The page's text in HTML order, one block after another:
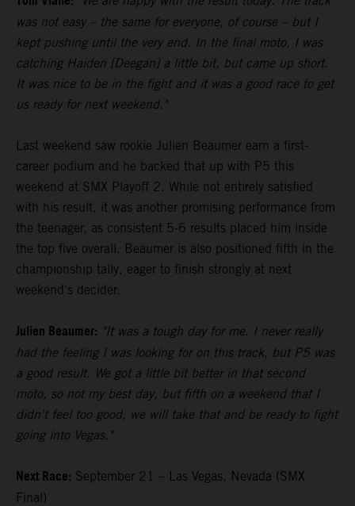
was not easy – the same for everyone, of course – but I
kept pushing until the very end. In the final moto, I was
catching Haiden [Deegan] a little bit, but came up short.
It was nice to be in the fight and it was a good race to get
us ready for next weekend."
Last weekend saw rookie Julien Beaumer earn a first-
career podium and he backed that up with P5 this
weekend at SMX Playoff 2. While not entirely satisfied
with his result, it was another promising performance from
the teenager, as consistent 5-6 results placed him inside
the top five overall. Beaumer is also positioned fifth in the
championship tally, eager to finish strongly at next
weekend's decider.
Julien Beaumer: "It was a tough day for me. I never really
had the feeling I was looking for on this track, but P5 was
a good result. We got a little bit better in that second
moto, so not my best day, but fifth on a weekend that I
didn't feel too good, we will take that and be ready to fight
going into Vegas."
Next Race: September 21 – Las Vegas, Nevada (SMX
Final)